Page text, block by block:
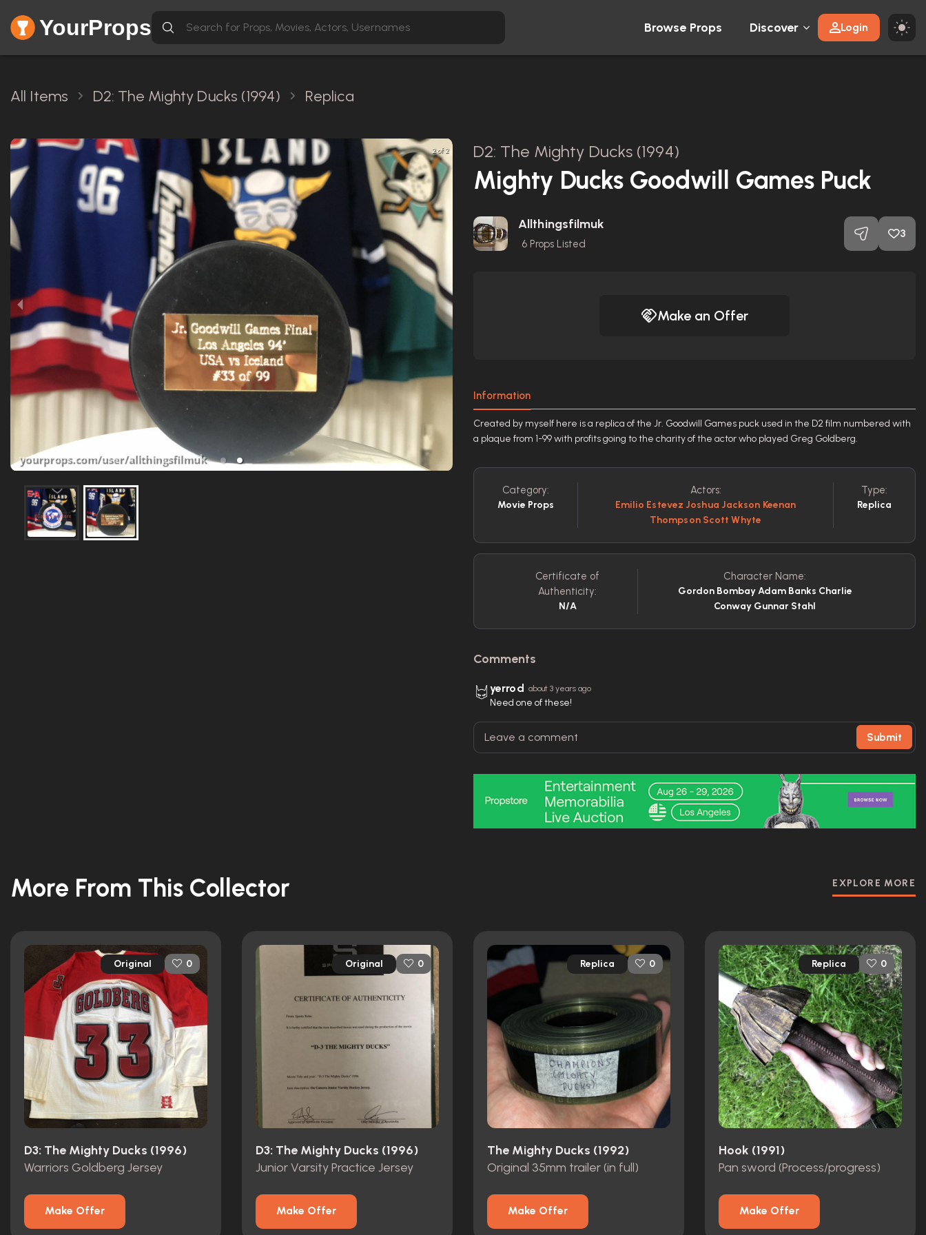
YourProps Browse Props Discover Login
All Items D2: The Mighty Ducks (1994) Replica
2 of 2 D2: The Mighty Ducks (1994)
Mighty Ducks Goodwill Games Puck
Allthingsfilmuk
6 Props Listed
3
Make an Offer
Information
Created by myself here is a replica of the Jr. Goodwill Games puck used in the D2 film numbered with
a plaque from 1-99 with profits going to the charity of the actor who played Greg Goldberg.
Category:
Movie Props
Actors:
Emilio Estevez Joshua Jackson Keenan
Thompson Scott Whyte
Type:
Replica
Certificate of
Authenticity:
N/A
Character Name:
Gordon Bombay Adam Banks Charlie
Conway Gunnar Stahl
Comments
yerrod about 3 years ago
Need one of these!
Submit
More From This Collector EXPLORE MORE
Original 0
D3: The Mighty Ducks (1996)
Warriors Goldberg Jersey
Make Offer
Original 0
D3: The Mighty Ducks (1996)
Junior Varsity Practice Jersey
Make Offer
Replica 0
The Mighty Ducks (1992)
Original 35mm trailer (in full)
Make Offer
Replica 0
Hook (1991)
Pan sword (Process/progress)
Make Offer